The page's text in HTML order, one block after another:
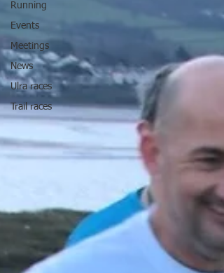
Running
Events
Meetings
News
Ulra races
Trail races